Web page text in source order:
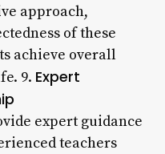
approach,
of these
achieve overall
9. Expert
expert guidance
teachers